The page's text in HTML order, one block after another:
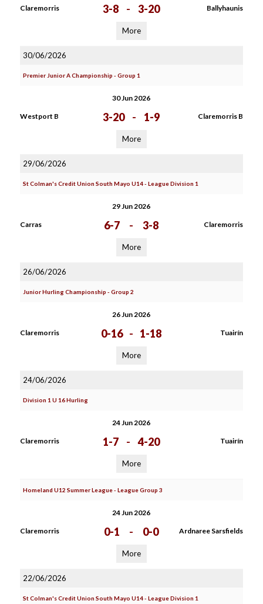
Claremorris 3-8 - 3-20 Ballyhaunis
More
30/06/2026
Premier Junior A Championship - Group 1
30 Jun 2026
Westport B 3-20 - 1-9 Claremorris B
More
29/06/2026
St Colman's Credit Union South Mayo U14 - League Division 1
29 Jun 2026
Carras 6-7 - 3-8 Claremorris
More
26/06/2026
Junior Hurling Championship - Group 2
26 Jun 2026
Claremorris 0-16 - 1-18 Tuairín
More
24/06/2026
Division 1 U 16 Hurling
24 Jun 2026
Claremorris 1-7 - 4-20 Tuairín
More
Homeland U12 Summer League - League Group 3
24 Jun 2026
Claremorris 0-1 - 0-0 Ardnaree Sarsfields
More
22/06/2026
St Colman's Credit Union South Mayo U14 - League Division 1